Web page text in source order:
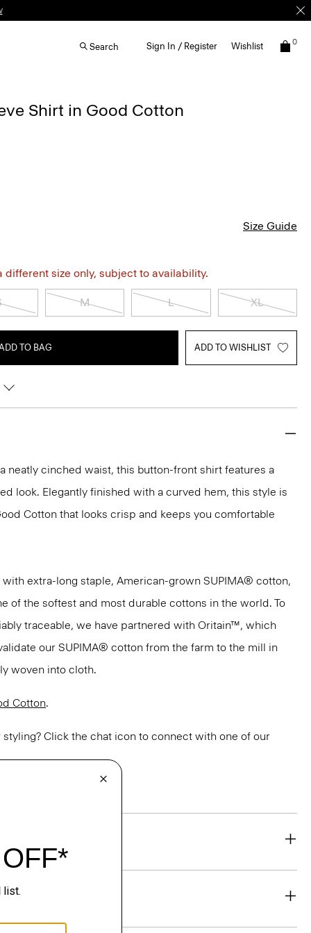
Search Sign In / Register Wishlist 0
Shirt in Good Cotton
Size Guide
different size only, subject to availability.
M L XL
TO BAG ADD TO WISHLIST
neatly cinched waist, this button-front shirt features a
look. Elegantly finished with a curved hem, this style is
Cotton that looks crisp and keeps you comfortable
extra-long staple, American-grown SUPIMA® cotton,
of the softest and most durable cottons in the world. To
traceable, we have partnered with Oritain™, which
our SUPIMA® cotton from the farm to the mill in
woven into cloth.
Cotton.
Click the chat icon to connect with one of our